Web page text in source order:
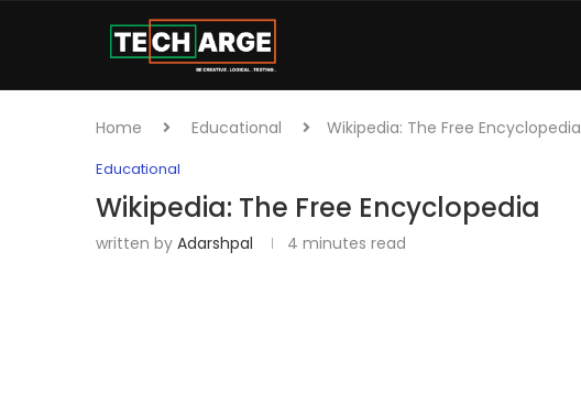
Home Educational Wikipedia: The Free Encyclopedia
Educational
Wikipedia: The Free Encyclopedia
written by Adarshpal 4 minutes read